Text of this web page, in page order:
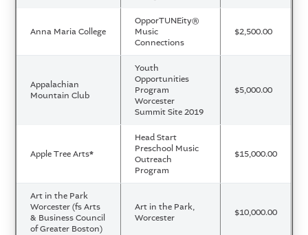
Anna Maria College
OpporTUNEity®
Music
Connections
$2,500.00
Appalachian
Mountain Club
Youth
Opportunities
Program
Worcester
Summit Site 2019
$5,000.00
Apple Tree Arts*
Head Start
Preschool Music
Outreach
Program
$15,000.00
Art in the Park
Worcester (fs Arts
& Business Council
of Greater Boston)
Art in the Park,
Worcester
$10,000.00